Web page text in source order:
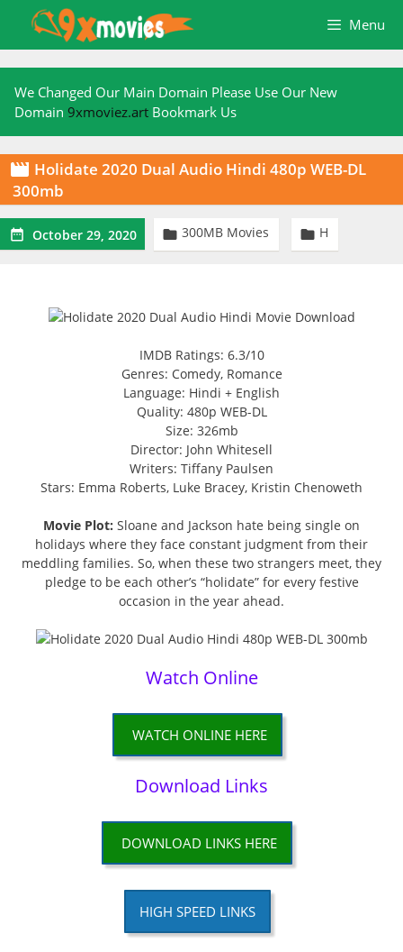
content
Menu
We Changed Our Main Domain Please Use Our New
Domain 9xmoviez.art Bookmark Us
 Holidate 2020 Dual Audio Hindi 480p WEB-DL
300mb
 October 29, 2020  300MB Movies  H
IMDB Ratings: 6.3/10
Genres: Comedy, Romance
Language: Hindi + English
Quality: 480p WEB-DL
Size: 326mb
Director: John Whitesell
Writers: Tiffany Paulsen
Stars: Emma Roberts, Luke Bracey, Kristin Chenoweth
Movie Plot: Sloane and Jackson hate being single on
holidays where they face constant judgment from their
meddling families. So, when these two strangers meet, they
pledge to be each other’s “holidate” for every festive
occasion in the year ahead.
Watch Online
WATCH ONLINE HERE
Download Links
DOWNLOAD LINKS HERE
HIGH SPEED LINKS